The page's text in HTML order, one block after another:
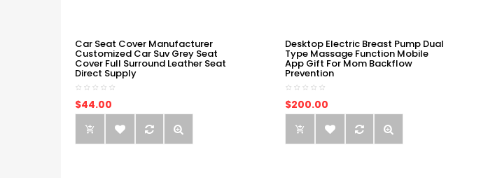
Car Seat Cover Manufacturer
Customized Car Suv Grey Seat
Cover Full Surround Leather Seat
Direct Supply
$44.00
Desktop Electric Breast Pump Dual
Type Massage Function Mobile
App Gift For Mom Backflow
Prevention
$200.00